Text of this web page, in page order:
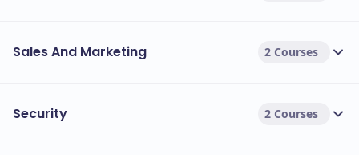
Sales And Marketing 2 Courses
Security 2 Courses